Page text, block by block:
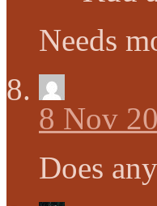
Needs
8 Nov
Does